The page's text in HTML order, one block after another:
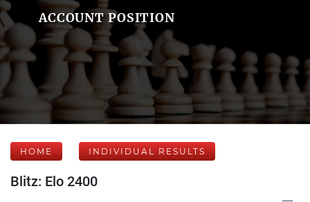
ACCOUNT POSITION
HOME INDIVIDUAL RESULTS
Blitz: Elo 2400